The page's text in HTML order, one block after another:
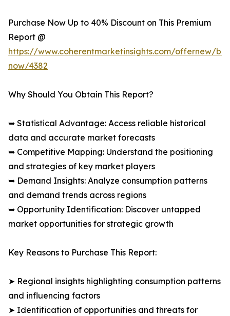
Purchase Now Up to 40% Discount on This Premium
Report @
https://www.coherentmarketinsights.com/offernew/
now/4382
Why Should You Obtain This Report?
➥ Statistical Advantage: Access reliable historical
data and accurate market forecasts
➥ Competitive Mapping: Understand the positioning
and strategies of key market players
➥ Demand Insights: Analyze consumption patterns
and demand trends across regions
➥ Opportunity Identification: Discover untapped
market opportunities for strategic growth
Key Reasons to Purchase This Report:
➤ Regional insights highlighting consumption patterns
and influencing factors
➤ Identification of opportunities and threats for